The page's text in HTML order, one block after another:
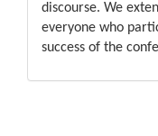
discourse. We
everyone who
success of the